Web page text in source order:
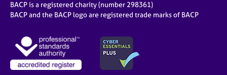
BACP is a registered charity (number 298361)
BACP and the BACP logo are registered trade marks of BACP